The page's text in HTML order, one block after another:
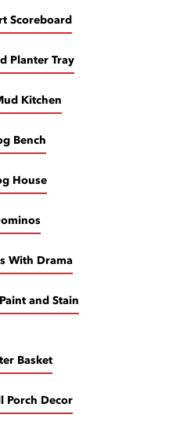
Scoreboard
Planter Tray
Kitchen
Bench
House
With Drama
and Stain
Basket
Porch Decor